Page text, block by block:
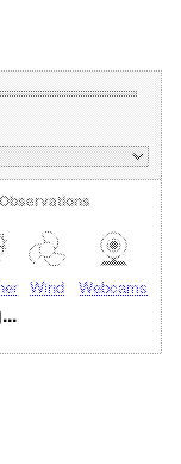
Wind Webcams